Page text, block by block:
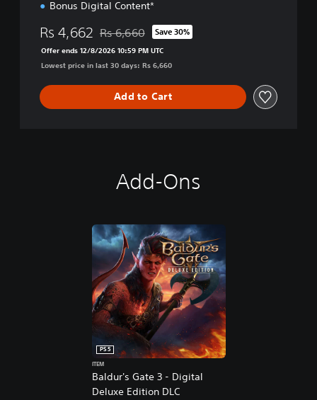
Bonus Digital Content*
Rs 4,662 Discounted from original price of Rs 6,660
Rs 6,660 Save 30%
Offer ends 12/8/2026 10:59 PM UTC
Lowest price in last 30 days: Rs 6,660
Add to Cart
Add-Ons
Baldur's Gate 3 - Digital
Deluxe Edition DLC
PS5
ITEM